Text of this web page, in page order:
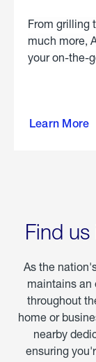
From grilling
much more,
your on-the-
Learn More
about
Find
As the
maintains an
throughout
home or
nearby
ensuring